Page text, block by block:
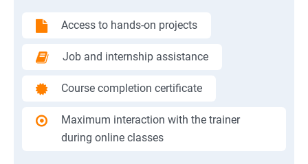
Access to hands-on projects
Job and internship assistance
Course completion certificate
Maximum interaction with the trainer
during online classes